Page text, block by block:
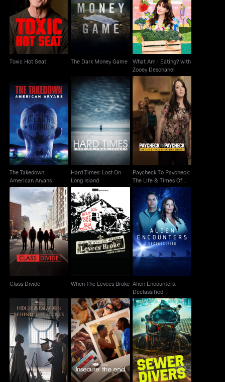
Toxic Hot Seat
Toxic Hot Seat
The Dark Money Game
The Dark Money Game
What Am I Eating?
with Zooey Deschanel
What Am I Eating? with
Zooey Deschanel
The Takedown:
American Aryans
The Takedown:
American Aryans
Hard Times: Lost On
Long Island
Hard Times: Lost On
Long Island
Paycheck To
Paycheck: The Life &
Times Of Katrina
Paycheck To Paycheck:
The Life & Times Of
Katrina
Class Divide
Class Divide
When The Levees
Broke
When The Levees Broke
Alien Encounters:
Declassified
Alien Encounters:
Declassified
House Of The Dragon:
Behind The Scenes
Insecure: The End Sewer Divers